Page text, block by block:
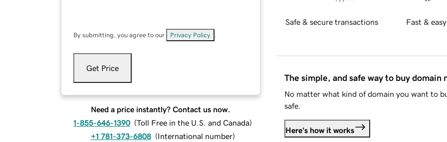
By submitting, you agree to our Privacy Policy
Get Price
Need a price instantly? Contact us now.
1-855-646-1390 (Toll Free in the U.S. and Canada)
+1 781-373-6808 (International number)
Safe & secure transactions Fast &
The simple, and safe way to buy domain
No matter what kind of domain you want to
safe.
Here's how it works